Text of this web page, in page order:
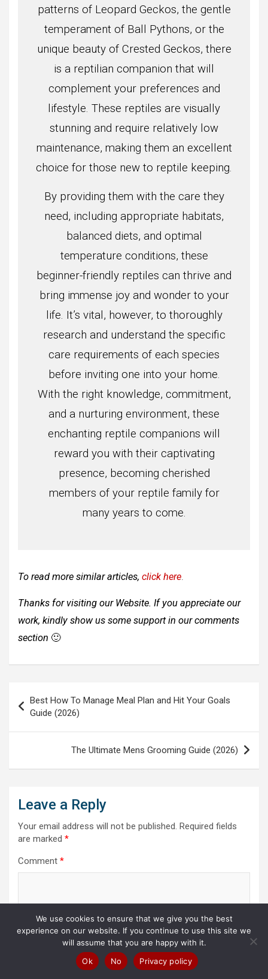
patterns of Leopard Geckos, the gentle
temperament of Ball Pythons, or the
unique beauty of Crested Geckos, there
is a reptilian companion that will
complement your preferences and
lifestyle. These reptiles are visually
stunning and require relatively low
maintenance, making them an excellent
choice for those new to reptile keeping.
By providing them with the care they
need, including appropriate habitats,
balanced diets, and optimal
temperature conditions, these
beginner-friendly reptiles can thrive and
bring immense joy and wonder to your
life. It’s vital, however, to thoroughly
research and understand the specific
care requirements of each species
before inviting one into your home.
With the right knowledge, commitment,
and a nurturing environment, these
enchanting reptile companions will
reward you with their captivating
presence, becoming cherished
members of your reptile family for
many years to come.
To read more similar articles, click here.
Thanks for visiting our Website. If you appreciate our
work, kindly show us some support in our comments
section 🙂
navigation
Best How To Manage Meal Plan and Hit Your Goals
Guide (2026)
The Ultimate Mens Grooming Guide (2026)
Leave a Reply
Your email address will not be published. Required fields
are marked *
Comment *
We use cookies to ensure that we give you the best
experience on our website. If you continue to use this site we
will assume that you are happy with it.
Ok
No Privacy policy